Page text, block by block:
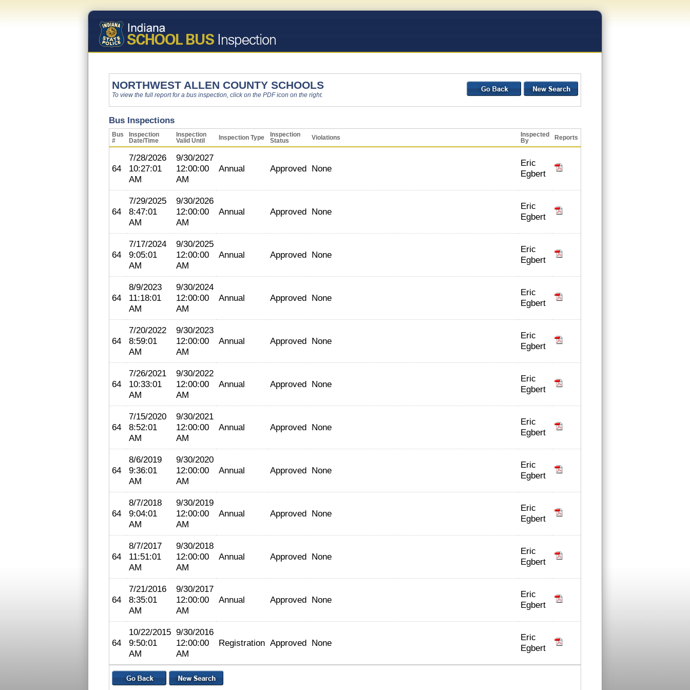
NORTHWEST ALLEN COUNTY SCHOOLS
To view the full report for a bus inspection, click on the PDF icon on the right.
Bus Inspections
Bus
#
Inspection
Date/Time
Inspection
Valid Until
Inspection Type
Inspection
Status
Violations
Inspected
By
Reports
64
7/28/2026
10:27:01
AM
9/30/2027
12:00:00
AM
Annual Approved None
Eric
Egbert
64
7/29/2025
8:47:01
AM
9/30/2026
12:00:00
AM
Annual Approved None
Eric
Egbert
64
7/17/2024
9:05:01
AM
9/30/2025
12:00:00
AM
Annual Approved None
Eric
Egbert
64
8/9/2023
11:18:01
AM
9/30/2024
12:00:00
AM
Annual Approved None
Eric
Egbert
64
7/20/2022
8:59:01
AM
9/30/2023
12:00:00
AM
Annual Approved None
Eric
Egbert
64
7/26/2021
10:33:01
AM
9/30/2022
12:00:00
AM
Annual Approved None
Eric
Egbert
64
7/15/2020
8:52:01
AM
9/30/2021
12:00:00
AM
Annual Approved None
Eric
Egbert
64
8/6/2019
9:36:01
AM
9/30/2020
12:00:00
AM
Annual Approved None
Eric
Egbert
64
8/7/2018
9:04:01
AM
9/30/2019
12:00:00
AM
Annual Approved None
Eric
Egbert
64
8/7/2017
11:51:01
AM
9/30/2018
12:00:00
AM
Annual Approved None
Eric
Egbert
64
7/21/2016
8:35:01
AM
9/30/2017
12:00:00
AM
Annual Approved None
Eric
Egbert
64
10/22/2015
9:50:01
AM
9/30/2016
12:00:00
AM
Registration Approved None
Eric
Egbert